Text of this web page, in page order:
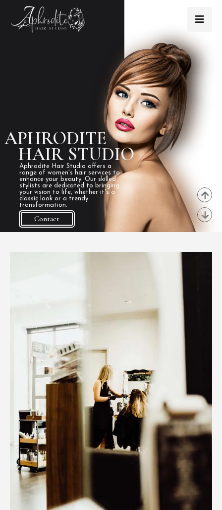
APHRODITE
Aphrodite Hair Studio offers a
range of women's hair services to
enhance your beauty. Our skilled
stylists are dedicated to bringing
your vision to life, whether it's a
classic look or a trendy
transformation.
Contact
HAIR STUDIO